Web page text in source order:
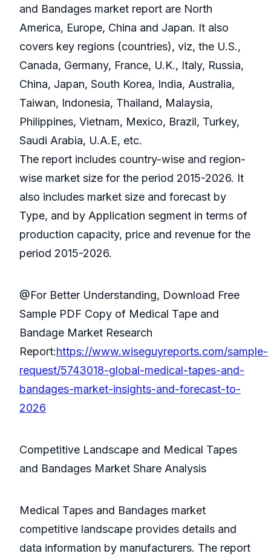
and Bandages market report are North
America, Europe, China and Japan. It also
covers key regions (countries), viz, the U.S.,
Canada, Germany, France, U.K., Italy, Russia,
China, Japan, South Korea, India, Australia,
Taiwan, Indonesia, Thailand, Malaysia,
Philippines, Vietnam, Mexico, Brazil, Turkey,
Saudi Arabia, U.A.E, etc.
The report includes country-wise and region-
wise market size for the period 2015-2026. It
also includes market size and forecast by
Type, and by Application segment in terms of
production capacity, price and revenue for the
period 2015-2026.
@For Better Understanding, Download Free
Sample PDF Copy of Medical Tape and
Bandage Market Research
Report:https://www.wiseguyreports.com/sample-
request/5743018-global-medical-tapes-and-
bandages-market-insights-and-forecast-to-
2026
Competitive Landscape and Medical Tapes
and Bandages Market Share Analysis
Medical Tapes and Bandages market
competitive landscape provides details and
data information by manufacturers. The report